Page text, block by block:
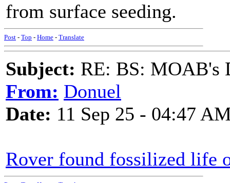
from surface seeding.
Post - Top - Home - Translate
Subject: RE: BS: MOAB's
From: Donuel
Date: 11 Sep 25 - 04:47
Rover found fossilized life